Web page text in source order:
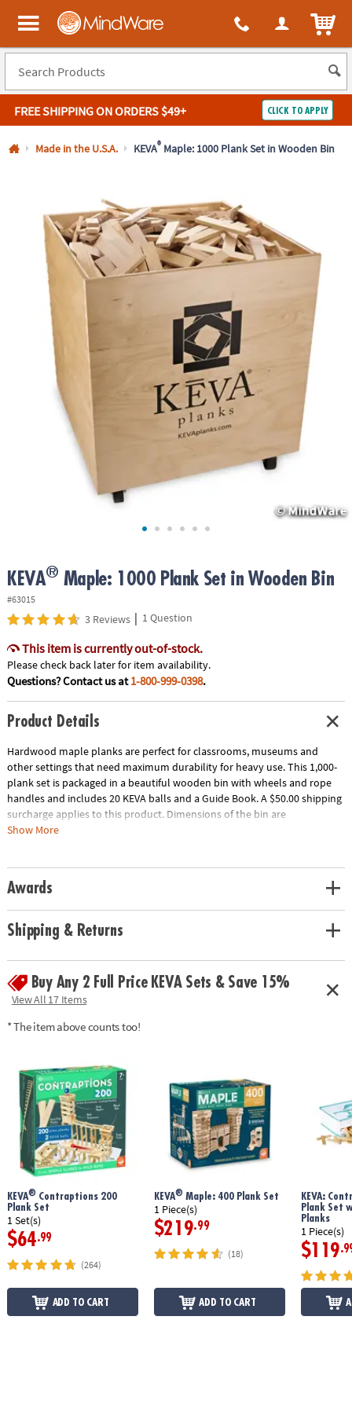
All content on this site is available, via phone, at 1-800-999-0398
MindWare - Brainy toys for kids of all ages.
FREE SHIPPINGON ORDERS $49+ CLICK TO APPLY
Log In
ASSISTANCE
Made in the U.S.A. KEVA®Maple: 1000 Plank Set in Wooden Bin
KEVA® Maple: 1000 Plank Set in Wooden Bin
#63015
3 Reviews | 1 Question
This item is currently out-of-stock.
Please check back later for item availability.
Questions? Contact us at1-800-999-0398.
Product Details
Hardwood maple planks are perfect for classrooms, museums and
other settings that need maximum durability for heavy use. This 1,000-
plank set is packaged in a beautiful wooden bin with wheels and rope
handles and includes 20 KEVA balls and a Guide Book. A $50.00 shipping
surcharge applies to this product. Dimensions of the bin are
approximately 17" x 17" x 17" and wheels raise the bin 2" off the ground.
Show More
Awards
Shipping & Returns
Buy Any 2 Full Price KEVA Sets & Save 15%
View All 17 Items
* The item above counts too!
KEVA®Contraptions 200
Plank Set
1 Set(s)
$64.99
(264)
ADD TO CART
KEVA®Maple: 400 Plank Set
1 Piece(s)
$219.99
(18)
ADD TO CART
KEVA:
Plank Set
Planks
1 Piece(s)
$119